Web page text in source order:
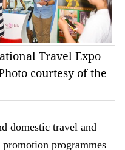
Travel Expo
courtesy of the
domestic travel and
programmes